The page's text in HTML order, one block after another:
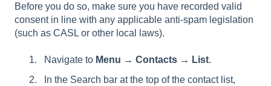
Before you do so, make sure you have recorded valid
consent in line with any applicable anti-spam legislation
(such as CASL or other local laws).
Navigate to Menu → Contacts → List.
In the Search bar at the top of the contact list,